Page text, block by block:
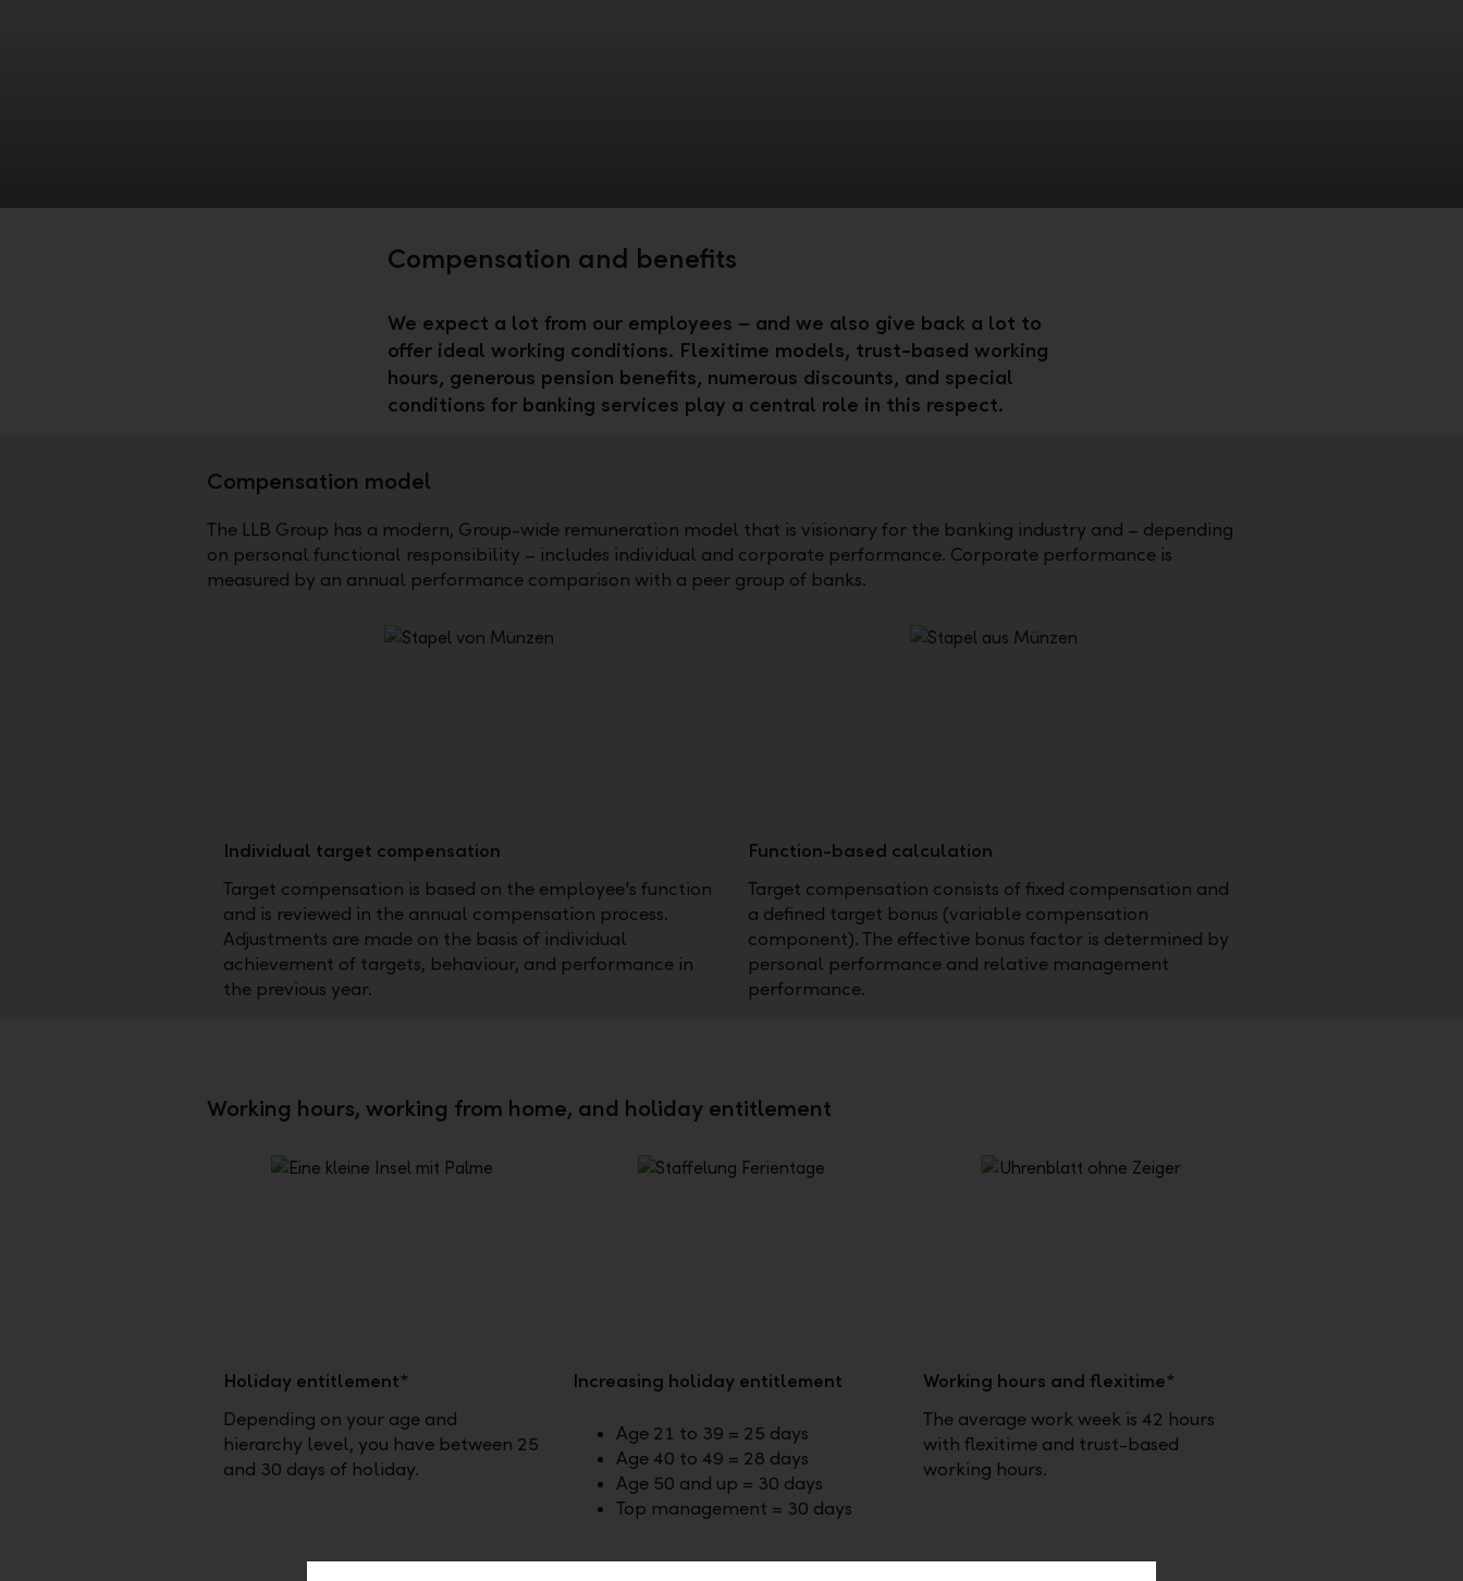
Compensation and benefits
We expect a lot from our employees – and we also give back a lot to
offer ideal working conditions. Flexitime models, trust-based working
hours, generous pension benefits, numerous discounts, and special
conditions for banking services play a central role in this respect.
Compensation model
The LLB Group has a modern, Group-wide remuneration model that is visionary for the banking industry and – depending
on personal functional responsibility – includes individual and corporate performance. Corporate performance is
measured by an annual performance comparison with a peer group of banks.
Individual target compensation
Target compensation is based on the employee's function
and is reviewed in the annual compensation process.
Adjustments are made on the basis of individual
achievement of targets, behaviour, and performance in
the previous year.
Function-based calculation
Target compensation consists of fixed compensation and
a defined target bonus (variable compensation
component). The effective bonus factor is determined by
personal performance and relative management
performance.
Working hours, working from home, and holiday entitlement
Holiday entitlement*
Depending on your age and
hierarchy level, you have between 25
and 30 days of holiday.
Increasing holiday entitlement
Age 21 to 39 = 25 days
Age 40 to 49 = 28 days
Age 50 and up = 30 days
Top management = 30 days
Working hours and flexitime*
The average work week is 42 hours
with flexitime and trust-based
working hours.